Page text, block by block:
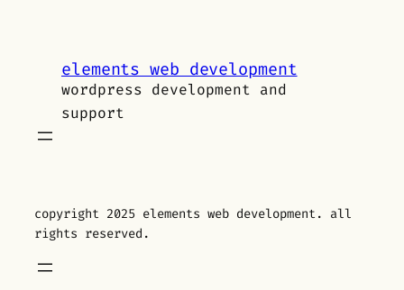
elements web development
wordpress development and
support
copyright 2025 elements web development. all
rights reserved.